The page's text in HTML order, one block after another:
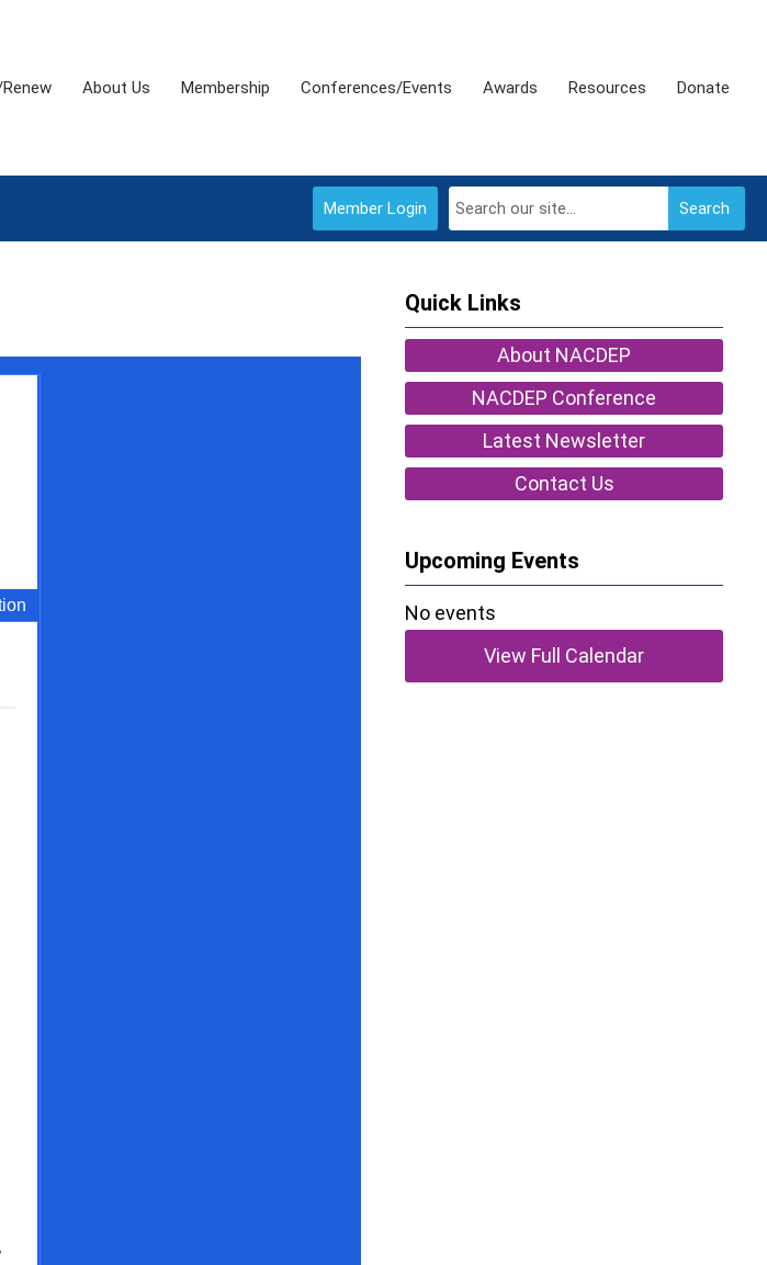
About Us Membership Conferences/Events Awards Resources Donate
Search
Member Login
Quick Links
About NACDEP
NACDEP Conference
Latest Newsletter
Contact Us
Upcoming Events
No events
View Full Calendar